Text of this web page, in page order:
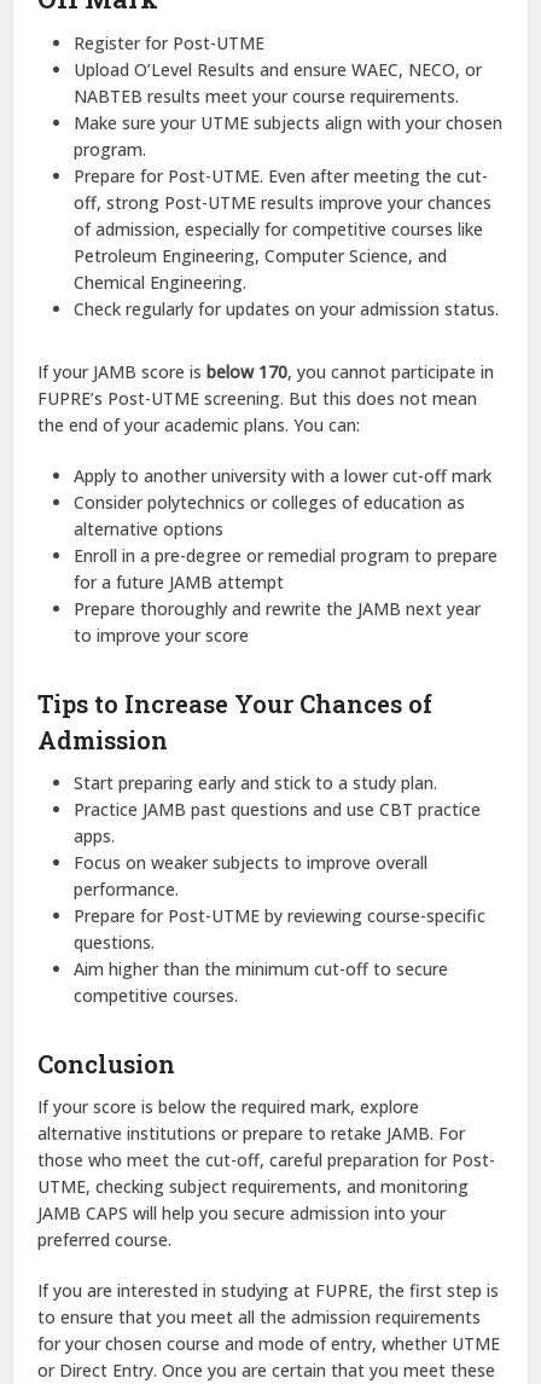
Register for Post-UTME
Upload O’Level Results and ensure WAEC, NECO, or
NABTEB results meet your course requirements.
Make sure your UTME subjects align with your chosen
program.
Prepare for Post-UTME. Even after meeting the cut-
off, strong Post-UTME results improve your chances
of admission, especially for competitive courses like
Petroleum Engineering, Computer Science, and
Chemical Engineering.
Check regularly for updates on your admission status.
If your JAMB score isbelow 170, you cannot participate in
FUPRE’s Post-UTME screening. But this does not mean
the end of your academic plans. You can:
Apply to another university with a lower cut-off mark
Consider polytechnics or colleges of education as
alternative options
Enroll in a pre-degree or remedial program to prepare
for a future JAMB attempt
Prepare thoroughly and rewrite the JAMB next year
to improve your score
Tips to Increase Your Chances of
Admission
Start preparing early and stick to a study plan.
Practice JAMB past questions and use CBT practice
apps.
Focus on weaker subjects to improve overall
performance.
Prepare for Post-UTME by reviewing course-specific
questions.
Aim higher than the minimum cut-off to secure
competitive courses.
Conclusion
If your score is below the required mark, explore
alternative institutions or prepare to retake JAMB. For
those who meet the cut-off, careful preparation for Post-
UTME, checking subject requirements, and monitoring
JAMB CAPS will help you secure admission into your
preferred course.
If you are interested in studying at FUPRE, the first step is
to ensure that you meet all the admission requirements
for your chosen course and mode of entry, whether UTME
or Direct Entry. Once you are certain that you meet these